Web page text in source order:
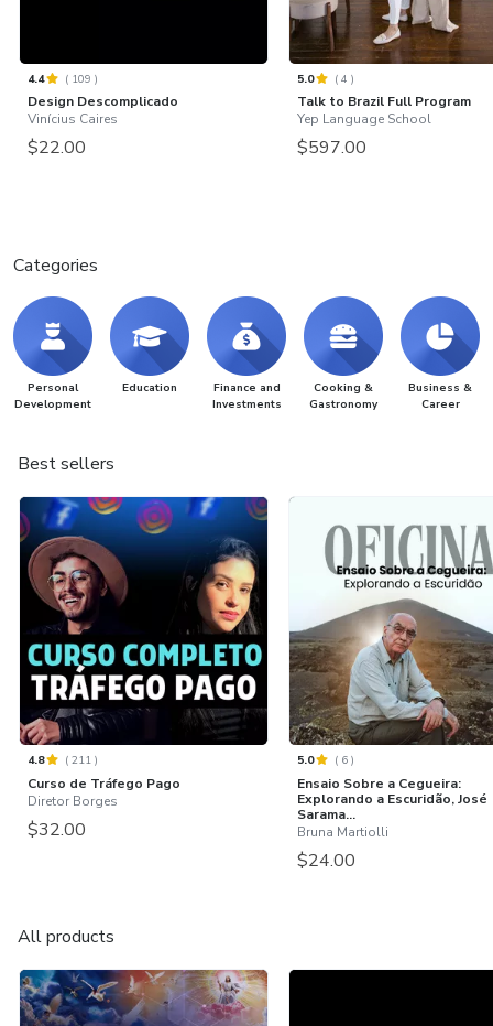
4.4 ( 109 )
Design Descomplicado
Vinícius Caires
$22.00
5.0 (4 )
Talk to Brazil Full Program
Yep Language School
$597.00
Categories
Personal
Development
Education
Finance and
Investments
Cooking &
Gastronomy
Business &
Career
Best sellers
4.8 (211 )
Curso de Tráfego Pago
Diretor Borges
$32.00
5.0 ( 6 )
Ensaio Sobre a Cegueira:
Explorando a Escuridão, José
Sarama...
Bruna Martiolli
$24.00
All products